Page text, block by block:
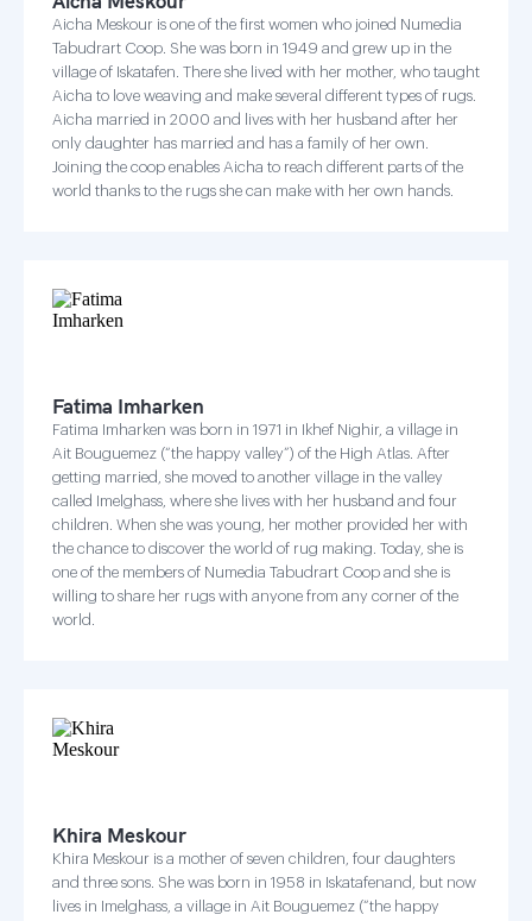
Aicha Meskour is one of the first women who joined Numedia
Tabudrart Coop. She was born in 1949 and grew up in the
village of Iskatafen. There she lived with her mother, who taught
Aicha to love weaving and make several different types of rugs.
Aicha married in 2000 and lives with her husband after her
only daughter has married and has a family of her own.
Joining the coop enables Aicha to reach different parts of the
world thanks to the rugs she can make with her own hands.
Fatima Imharken
Fatima Imharken was born in 1971 in Ikhef Nighir, a village in
Ait Bouguemez (“the happy valley”) of the High Atlas. After
getting married, she moved to another village in the valley
called Imelghass, where she lives with her husband and four
children. When she was young, her mother provided her with
the chance to discover the world of rug making. Today, she is
one of the members of Numedia Tabudrart Coop and she is
willing to share her rugs with anyone from any corner of the
world.
Khira Meskour
Khira Meskour is a mother of seven children, four daughters
and three sons. She was born in 1958 in Iskatafenand, but now
lives in Imelghass, a village in Ait Bouguemez (“the happy